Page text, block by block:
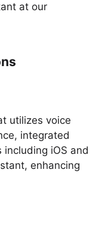
at our
utilizes voice
integrated
iOS and
enhancing